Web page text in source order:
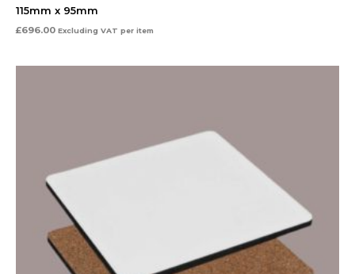
115mm x 95mm
£696.00 Excluding VAT per item